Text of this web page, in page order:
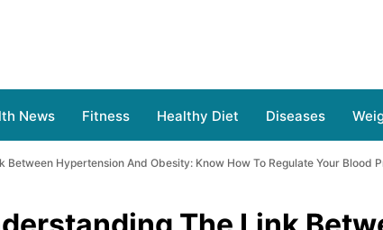
News Fitness Healthy Diet Diseases
Between Hypertension And Obesity: Know How To Regulate Your Blood